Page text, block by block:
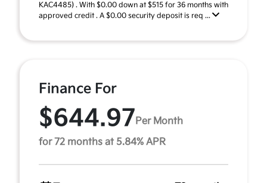
KAC4485) . With $0.00 down at $515 for 36 months with
approved credit . A $0.00 security deposit is req ...
Finance For
$644.97 Per Month
for 72 months at 5.84% APR